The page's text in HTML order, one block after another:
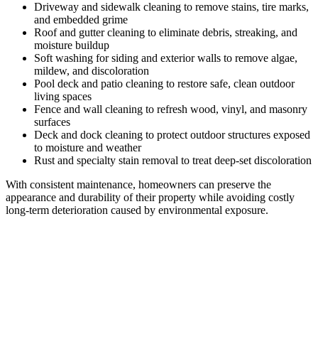
Driveway and sidewalk cleaning to remove stains, tire marks,
and embedded grime
Roof and gutter cleaning to eliminate debris, streaking, and
moisture buildup
Soft washing for siding and exterior walls to remove algae,
mildew, and discoloration
Pool deck and patio cleaning to restore safe, clean outdoor
living spaces
Fence and wall cleaning to refresh wood, vinyl, and masonry
surfaces
Deck and dock cleaning to protect outdoor structures exposed
to moisture and weather
Rust and specialty stain removal to treat deep-set discoloration
With consistent maintenance, homeowners can preserve the
appearance and durability of their property while avoiding costly
long-term deterioration caused by environmental exposure.